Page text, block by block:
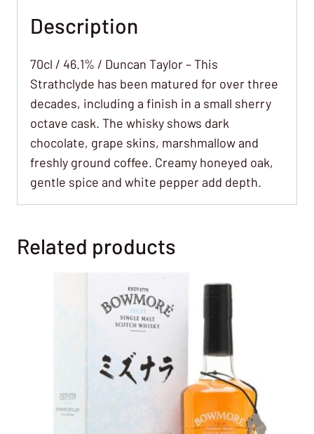
Description
70cl / 46.1% / Duncan Taylor – This
Strathclyde has been matured for over three
decades, including a finish in a small sherry
octave cask. The whisky shows dark
chocolate, grape skins, marshmallow and
freshly ground coffee. Creamy honeyed oak,
gentle spice and white pepper add depth.
Related products